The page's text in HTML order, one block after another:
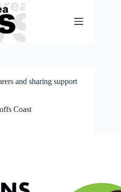
and sharing support
Coast